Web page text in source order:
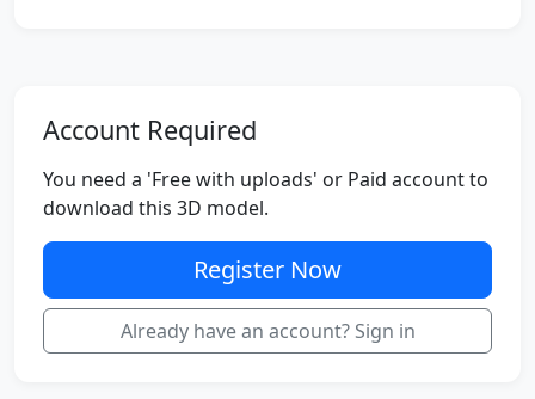
Account Required
You need a 'Free with uploads' or Paid account to
download this 3D model.
Register Now
Already have an account? Sign in